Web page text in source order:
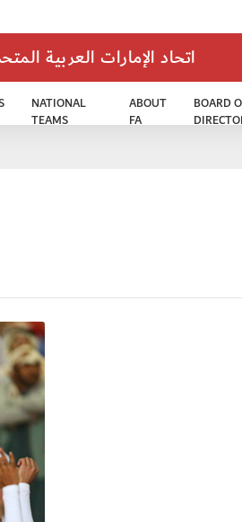
اتحاد الإمارات العربية
NATIONAL
TEAMS
ABOUT
FA
BOARD